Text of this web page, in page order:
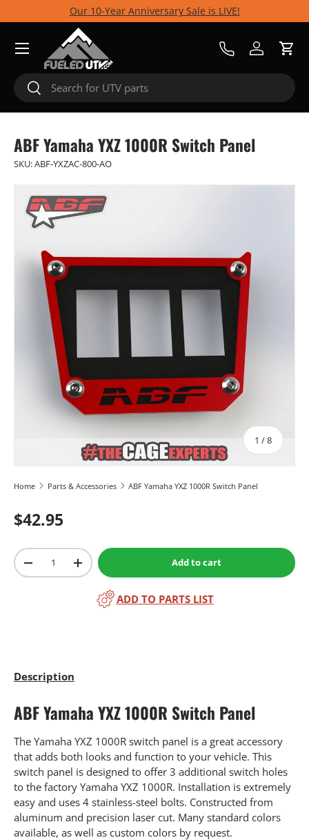
Skip to content
Our 10-Year Anniversary Sale is LIVE!
Search
Search
Call UsLog inCart
Menu
ABF Yamaha YXZ 1000R Switch Panel
SKU:ABF-YXZAC-800-AO
1 /of
8
Home Parts & Accessories ABF Yamaha YXZ 1000R Switch Panel
$42.95
Qty
-
+ Add to cart
ADD TO PARTS LIST
Description
ABF Yamaha YXZ 1000R Switch Panel
The Yamaha YXZ 1000R switch panel is a great accessory
that adds both looks and function to your vehicle. This
switch panel is designed to offer 3 additional switch holes
to the factory Yamaha YXZ 1000R. Installation is extremely
easy and uses 4 stainless-steel bolts. Constructed from
aluminum and precision laser cut. Many standard colors
available, as well as custom colors by request.